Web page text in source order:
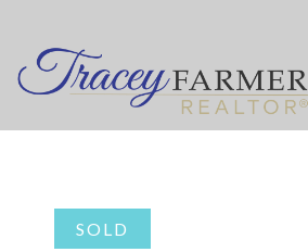
SOLD